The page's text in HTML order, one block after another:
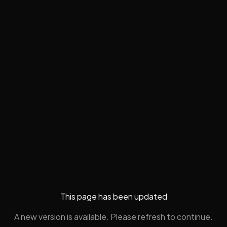
This page has been updated
A new version is available. Please refresh to continue.